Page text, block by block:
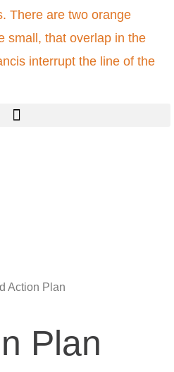
Menu
Action Plan
Plan